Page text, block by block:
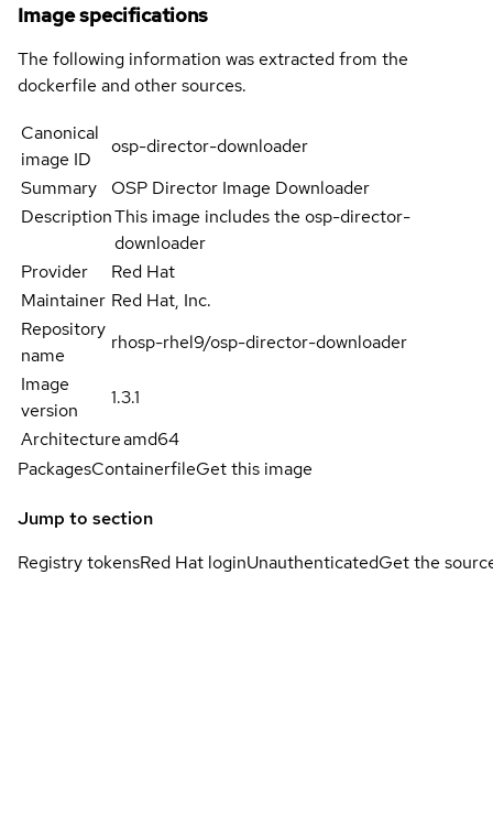
Image specifications
The following information was extracted from the
dockerfile and other sources.
Canonical
image ID
osp-director-downloader
Summary
OSP Director Image Downloader
DescriptionThis image includes the osp-director-
downloader
Provider
Red Hat
Maintainer Red Hat, Inc.
Repository
name
rhosp-rhel9/osp-director-downloader
Image
version
1.3.1
Architectureamd64
PackagesContainerfileGet this image
Jump to section
Registry tokensRed Hat loginUnauthenticatedGet the